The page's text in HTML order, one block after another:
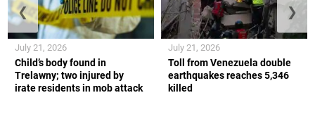
Child’s body found in
Trelawny; two injured by
irate residents in mob attack
July 21, 2026
Toll from Venezuela double
earthquakes reaches 5,346
killed
July 21, 2026
❮ ❯